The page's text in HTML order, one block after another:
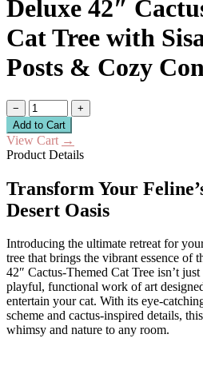
Deluxe 42″
Cat Tree with
Posts & Cozy
−
+
Add to Cart
View Cart →
Product Details
Transform Your
Desert Oasis
Introducing the ultimate retreat for
tree that brings the vibrant essence of
42″ Cactus-Themed Cat Tree isn’t
playful, functional work of art
entertain your cat. With its eye-
scheme and cactus-inspired details,
whimsy and nature to any room.